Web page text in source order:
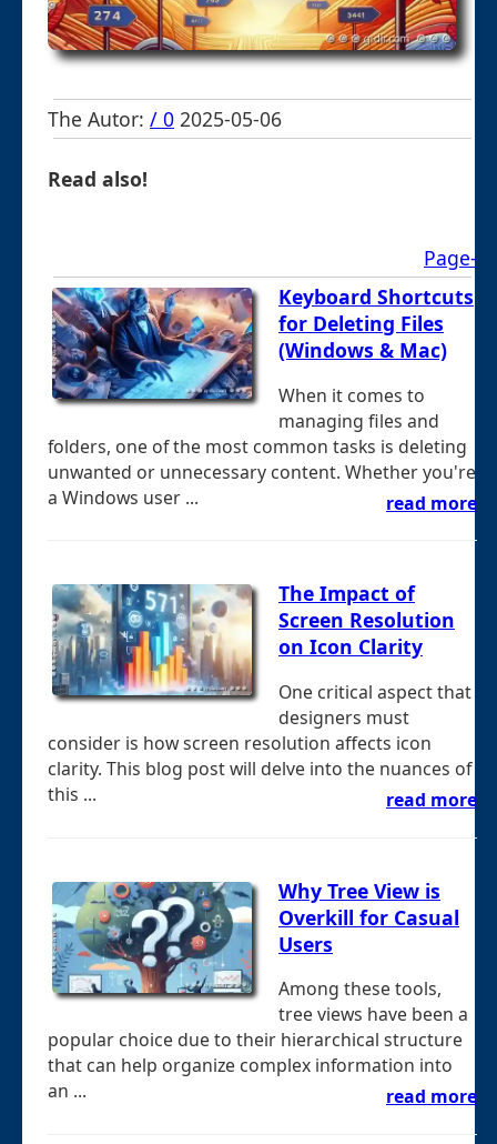
The Autor: / 0 2025-05-06
Read also!
Page-
Keyboard Shortcuts
for Deleting Files
(Windows & Mac)
When it comes to
managing files and
folders, one of the most common tasks is deleting
unwanted or unnecessary content. Whether you're
a Windows user ...
read more
The Impact of
Screen Resolution
on Icon Clarity
One critical aspect that
designers must
consider is how screen resolution affects icon
clarity. This blog post will delve into the nuances of
this ...
read more
Why Tree View is
Overkill for Casual
Users
Among these tools,
tree views have been a
popular choice due to their hierarchical structure
that can help organize complex information into
an ...
read more